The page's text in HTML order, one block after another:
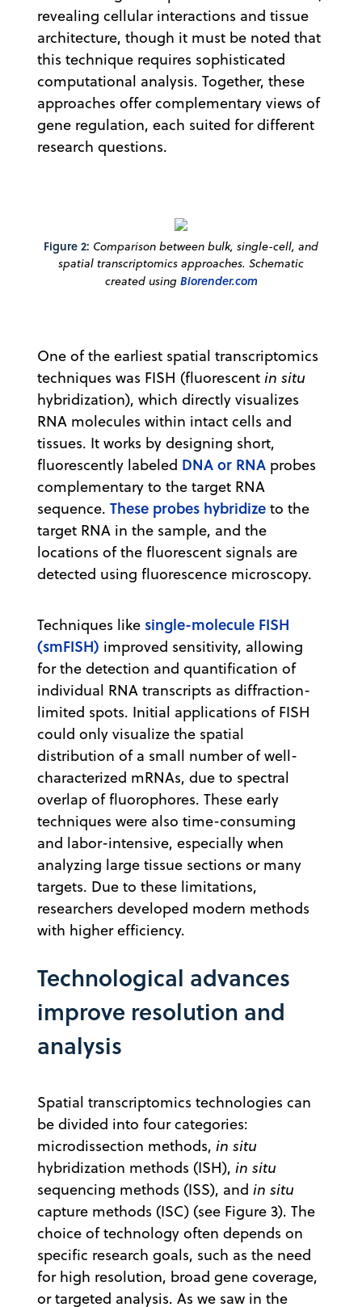
revealing cellular interactions and tissue
architecture, though it must be noted that
this technique requires sophisticated
computational analysis. Together, these
approaches offer complementary views of
gene regulation, each suited for different
research questions.
Figure 2: Comparison between bulk, single-cell, and
spatial transcriptomics approaches. Schematic
created usingBiorender.com
One of the earliest spatial transcriptomics
techniques was FISH (fluorescent in situ
hybridization), which directly visualizes
RNA molecules within intact cells and
tissues. It works by designing short,
fluorescently labeled DNA or RNA probes
complementary to the target RNA
sequence. These probes hybridize to the
target RNA in the sample, and the
locations of the fluorescent signals are
detected using fluorescence microscopy.
Techniques like single-molecule FISH
(smFISH) improved sensitivity, allowing
for the detection and quantification of
individual RNA transcripts as diffraction-
limited spots. Initial applications of FISH
could only visualize the spatial
distribution of a small number of well-
characterized mRNAs, due to spectral
overlap of fluorophores. These early
techniques were also time-consuming
and labor-intensive, especially when
analyzing large tissue sections or many
targets. Due to these limitations,
researchers developed modern methods
with higher efficiency.
Technological advances
improve resolution and
analysis
Spatial transcriptomics technologies can
be divided into four categories:
microdissection methods, in situ
hybridization methods (ISH), in situ
sequencing methods (ISS), and in situ
capture methods (ISC) (see Figure 3). The
choice of technology often depends on
specific research goals, such as the need
for high resolution, broad gene coverage,
or targeted analysis. As we saw in the